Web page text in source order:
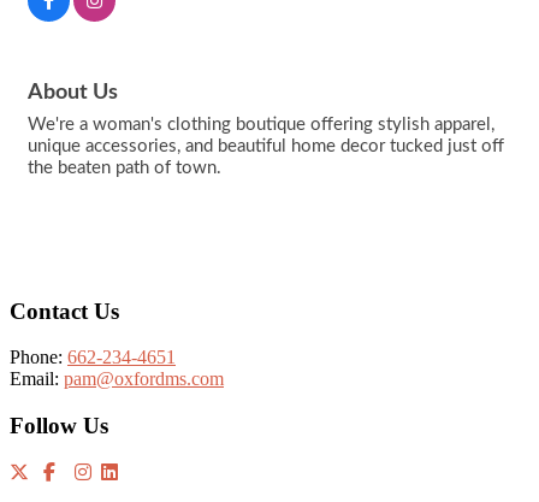
About Us
We're a woman's clothing boutique offering stylish apparel,
unique accessories, and beautiful home decor tucked just off
the beaten path of town.
Contact Us
Phone: 662-234-4651
Email: pam@oxfordms.com
Follow Us